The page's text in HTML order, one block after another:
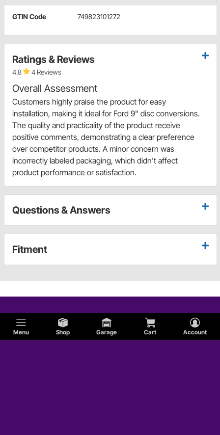
Menu Shop Garage Cart Account
GTIN Code 749823101272
Ratings & Reviews
4.8 4 Reviews
Overall Assessment
Customers highly praise the product for easy
installation, making it ideal for Ford 9" disc conversions.
The quality and practicality of the product receive
positive comments, demonstrating a clear preference
over competitor products. A minor concern was
incorrectly labeled packaging, which didn't affect
product performance or satisfaction.
Questions & Answers
Fitment